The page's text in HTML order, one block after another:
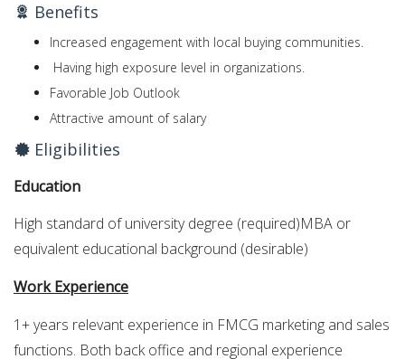
Benefits
Increased engagement with local buying communities.
Having high exposure level in organizations.
Favorable Job Outlook
Attractive amount of salary
Eligibilities
Education
High standard of university degree (required)MBA or
equivalent educational background (desirable)
Work Experience
1+ years relevant experience in FMCG marketing and sales
functions. Both back office and regional experience